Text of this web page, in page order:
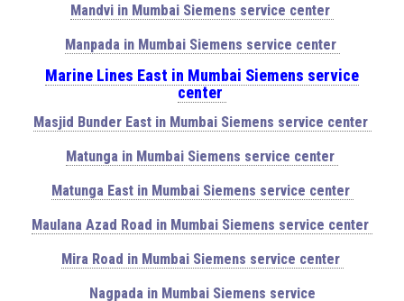
Mandvi in Mumbai Siemens service center
Manpada in Mumbai Siemens service center
Marine Lines East in Mumbai Siemens service
center
Masjid Bunder East in Mumbai Siemens service center
Matunga in Mumbai Siemens service center
Matunga East in Mumbai Siemens service center
Maulana Azad Road in Mumbai Siemens service center
Mira Road in Mumbai Siemens service center
Nagpada in Mumbai Siemens service